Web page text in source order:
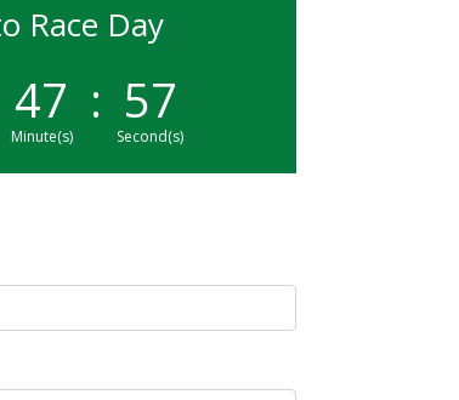
Race Day
47
Minute(s)
: 57
Second(s)